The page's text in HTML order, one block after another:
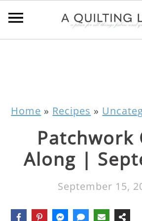
Home » Recipes »
Patchwork
Along |
September 15,